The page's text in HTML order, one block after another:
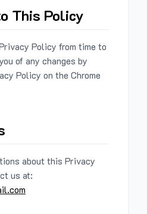
This Policy
Policy from time to
of any changes by
Policy on the Chrome
about this Privacy
us at: